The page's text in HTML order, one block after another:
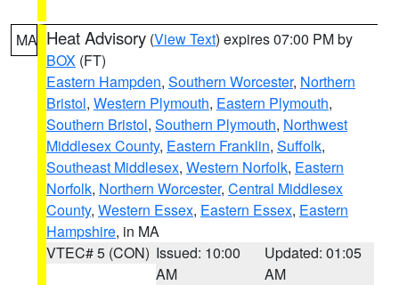
MA Heat Advisory (View Text) expires 07:00 PM by
BOX (FT)
Eastern Hampden, Southern Worcester, Northern
Bristol, Western Plymouth, Eastern Plymouth,
Southern Bristol, Southern Plymouth, Northwest
Middlesex County, Eastern Franklin, Suffolk,
Southeast Middlesex, Western Norfolk, Eastern
Norfolk, Northern Worcester, Central Middlesex
County, Western Essex, Eastern Essex, Eastern
Hampshire, in MA
VTEC# 5 (CON) Issued: 10:00
AM
Updated: 01:05
AM